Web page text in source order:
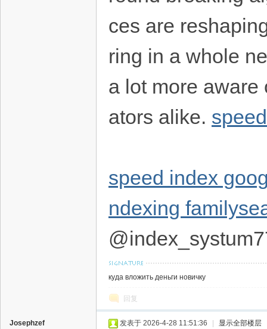
ces are
ring in a whole
a lot more aware
ators alike.
speed index
ndexing
куда вложить деньги новичку
回复
Josephzef 发表于 2026-4-28 11:51:36 显示全部楼层